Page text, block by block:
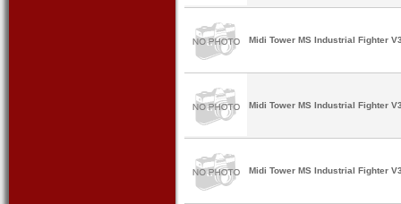
Midi Tower MS Industrial Fighter
Midi Tower MS Industrial Fighter
Midi Tower MS Industrial Fighter